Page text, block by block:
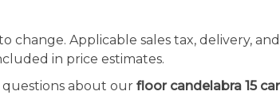
change. Applicable sales tax, delivery, and
in price estimates.
questions about ourfloor candelabra 15